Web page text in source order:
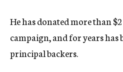
He has donated more than
campaign, and for years has
principal backers.